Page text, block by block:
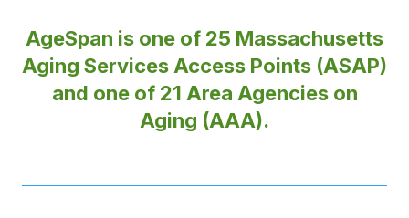
AgeSpan is one of 25 Massachusetts
Aging Services Access Points (ASAP)
and one of 21 Area Agencies on
Aging (AAA).